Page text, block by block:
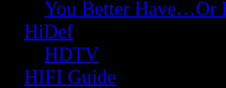
You Better Have…Or
HiDef
HDTV
HIFI Guide